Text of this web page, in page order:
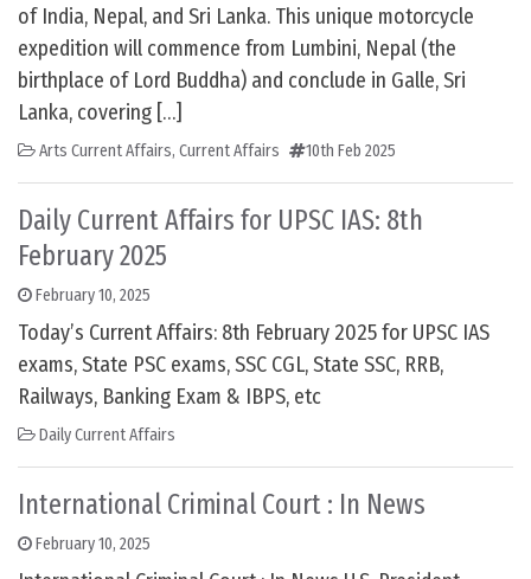
of India, Nepal, and Sri Lanka. This unique motorcycle
expedition will commence from Lumbini, Nepal (the
birthplace of Lord Buddha) and conclude in Galle, Sri
Lanka, covering […]
Arts Current Affairs, Current Affairs 10th Feb 2025
Daily Current Affairs for UPSC IAS: 8th
February 2025
February 10, 2025
Today’s Current Affairs: 8th February 2025 for UPSC IAS
exams, State PSC exams, SSC CGL, State SSC, RRB,
Railways, Banking Exam & IBPS, etc
Daily Current Affairs
International Criminal Court : In News
February 10, 2025